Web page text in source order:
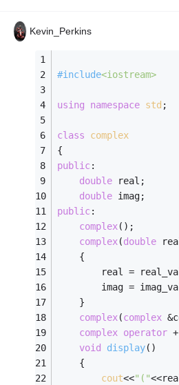
Kevin_Perkins
#include<iostream>
using namespace std ;
class
complex
{
public:
double real;
double imag;
public:
complex();
complex(double
    {
real =
imag =
    }
complex(complex
complex operator
void
display()
    {
cout<<"("